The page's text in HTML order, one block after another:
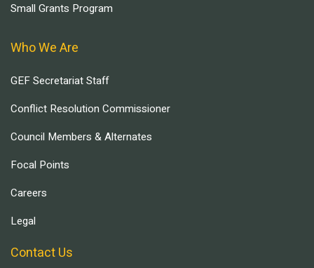
Small Grants Program
Who We Are
GEF Secretariat Staff
Conflict Resolution Commissioner
Council Members & Alternates
Focal Points
Careers
Legal
Contact Us